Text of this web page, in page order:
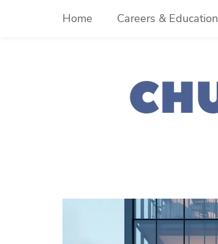
Home Careers & Education